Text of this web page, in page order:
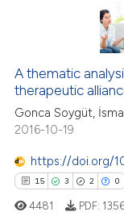
3
11
0
Citing Publications
Supporting
Mentioning
Contrasting
how this article has
A thematic
therapeutic
Gonca Soygüt,
2016-10-19
https://doi.org/
15 3 2 0
4481 PDF: